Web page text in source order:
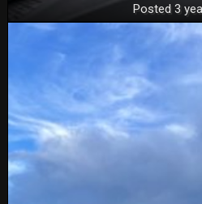
Posted 3